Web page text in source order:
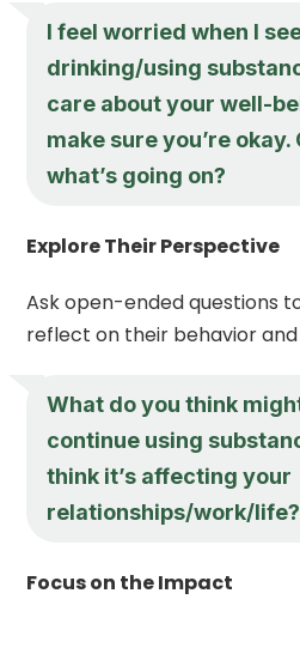
I feel worried when I
drinking/using
care about your well-
make sure you’re
what’s going on?
Explore Their Perspective
Ask open-ended questions
reflect on their behavior
What do you think
continue using
think it’s affecting your
relationships/work/life?
Focus on the Impact